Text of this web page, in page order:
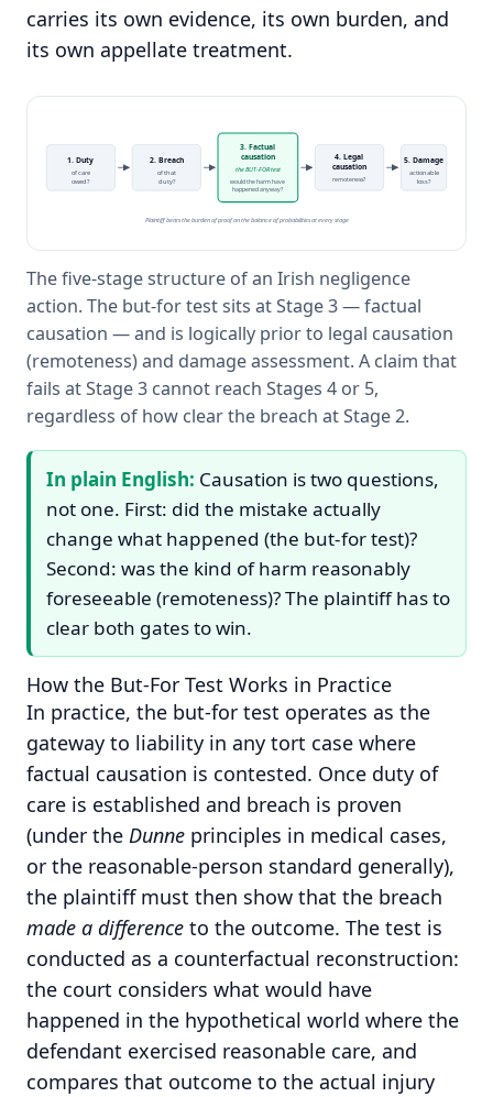
carries its own evidence, its own burden, and
its own appellate treatment.
1. Duty
of care
owed?
2. Breach
of that
duty?
3. Factual
causation
the BUT-FOR test
would the harm have
happened anyway?
4. Legal
causation
remoteness?
5. Damage
actionable
loss?
Plaintiff bears the burden of proof on the balance of probabilities at every stage
The five-stage structure of an Irish negligence
action. The but-for test sits at Stage 3 — factual
causation — and is logically prior to legal causation
(remoteness) and damage assessment. A claim that
fails at Stage 3 cannot reach Stages 4 or 5,
regardless of how clear the breach at Stage 2.
In plain English: Causation is two questions,
not one. First: did the mistake actually
change what happened (the but-for test)?
Second: was the kind of harm reasonably
foreseeable (remoteness)? The plaintiff has to
clear both gates to win.
How the But-For Test Works in Practice
In practice, the but-for test operates as the
gateway to liability in any tort case where
factual causation is contested. Once duty of
care is established and breach is proven
(under the Dunne principles in medical cases,
or the reasonable-person standard generally),
the plaintiff must then show that the breach
made a difference to the outcome. The test is
conducted as a counterfactual reconstruction:
the court considers what would have
happened in the hypothetical world where the
defendant exercised reasonable care, and
compares that outcome to the actual injury